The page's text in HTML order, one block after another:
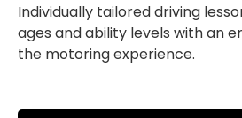
Individually tailored driving
ages and ability levels with an
the motoring experience.